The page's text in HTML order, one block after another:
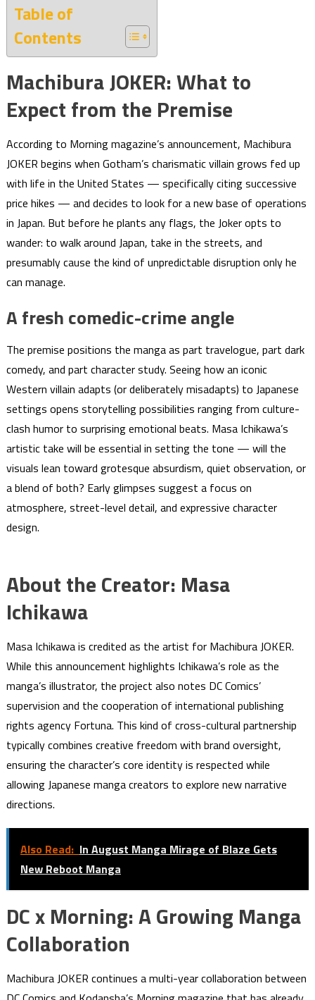
Table of
Contents
Machibura JOKER: What to
Expect from the Premise
According to Morning magazine’s announcement, Machibura
JOKER begins when Gotham’s charismatic villain grows fed up
with life in the United States — specifically citing successive
price hikes — and decides to look for a new base of operations
in Japan. But before he plants any flags, the Joker opts to
wander: to walk around Japan, take in the streets, and
presumably cause the kind of unpredictable disruption only he
can manage.
A fresh comedic-crime angle
The premise positions the manga as part travelogue, part dark
comedy, and part character study. Seeing how an iconic
Western villain adapts (or deliberately misadapts) to Japanese
settings opens storytelling possibilities ranging from culture-
clash humor to surprising emotional beats. Masa Ichikawa’s
artistic take will be essential in setting the tone — will the
visuals lean toward grotesque absurdism, quiet observation, or
a blend of both? Early glimpses suggest a focus on
atmosphere, street-level detail, and expressive character
design.
About the Creator: Masa
Ichikawa
Masa Ichikawa is credited as the artist for Machibura JOKER.
While this announcement highlights Ichikawa’s role as the
manga’s illustrator, the project also notes DC Comics’
supervision and the cooperation of international publishing
rights agency Fortuna. This kind of cross-cultural partnership
typically combines creative freedom with brand oversight,
ensuring the character’s core identity is respected while
allowing Japanese manga creators to explore new narrative
directions.
Also Read: In August Manga Mirage of Blaze Gets
New Reboot Manga
DC x Morning: A Growing Manga
Collaboration
Machibura JOKER continues a multi-year collaboration between